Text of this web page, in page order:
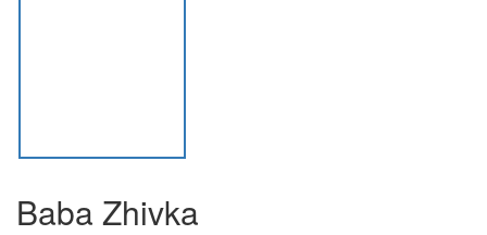
Baba Zhivka